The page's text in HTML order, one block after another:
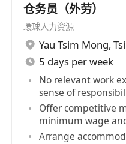
仓务员（外劳）
環球人力資源
Yau Tsim Mong,
5 days per week
No relevant work
sense of
Offer competitive
minimum wage
Arrange